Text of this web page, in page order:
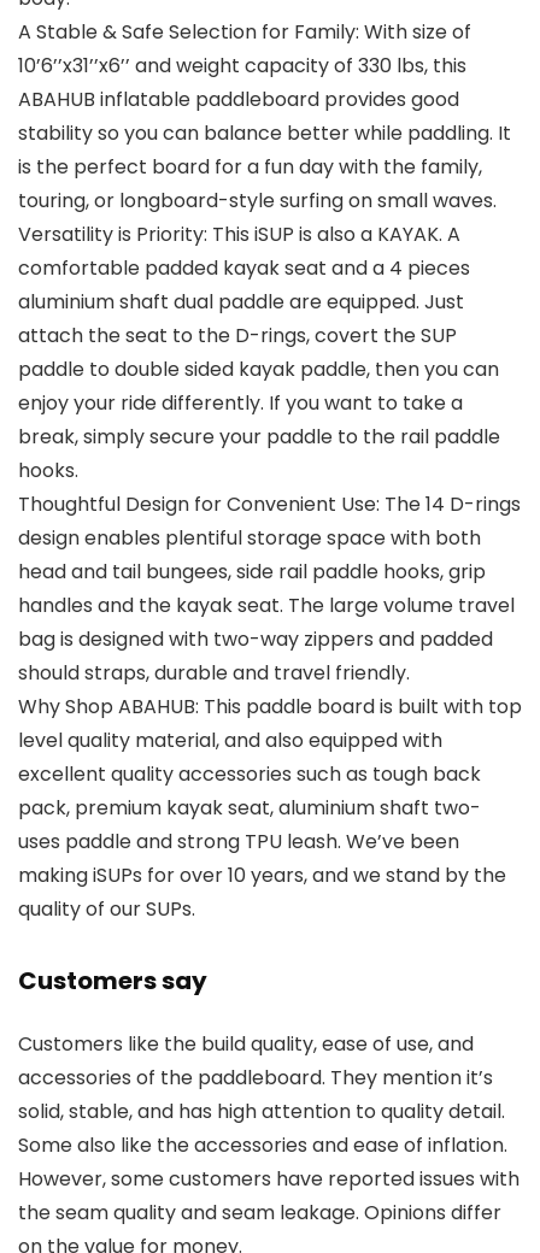
A Stable & Safe Selection for Family: With size of
10’6’’x31’’x6’’ and weight capacity of 330 lbs, this
ABAHUB inflatable paddleboard provides good
stability so you can balance better while paddling. It
is the perfect board for a fun day with the family,
touring, or longboard-style surfing on small waves.
Versatility is Priority: This iSUP is also a KAYAK. A
comfortable padded kayak seat and a 4 pieces
aluminium shaft dual paddle are equipped. Just
attach the seat to the D-rings, covert the SUP
paddle to double sided kayak paddle, then you can
enjoy your ride differently. If you want to take a
break, simply secure your paddle to the rail paddle
hooks.
Thoughtful Design for Convenient Use: The 14 D-rings
design enables plentiful storage space with both
head and tail bungees, side rail paddle hooks, grip
handles and the kayak seat. The large volume travel
bag is designed with two-way zippers and padded
should straps, durable and travel friendly.
Why Shop ABAHUB: This paddle board is built with top
level quality material, and also equipped with
excellent quality accessories such as tough back
pack, premium kayak seat, aluminium shaft two-
uses paddle and strong TPU leash. We’ve been
making iSUPs for over 10 years, and we stand by the
quality of our SUPs.
Customers say
Customers like the build quality, ease of use, and
accessories of the paddleboard. They mention it’s
solid, stable, and has high attention to quality detail.
Some also like the accessories and ease of inflation.
However, some customers have reported issues with
the seam quality and seam leakage. Opinions differ
on the value for money.